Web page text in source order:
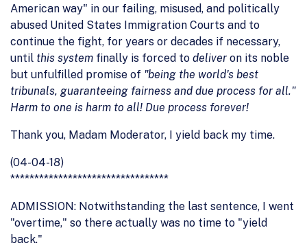
American way" in our failing, misused, and politically
abused United States Immigration Courts and to
continue the fight, for years or decades if necessary,
until this system finally is forced to deliver on its noble
but unfulfilled promise of "being the world's best
tribunals, guaranteeing fairness and due process for all."
Harm to one is harm to all! Due process forever!
Thank you, Madam Moderator, I yield back my time.
(04-04-18)
*********************************
ADMISSION: Notwithstanding the last sentence, I went
"overtime," so there actually was no time to "yield
back."